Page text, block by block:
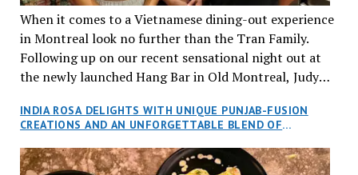
When it comes to a Vietnamese dining-out experience
in Montreal look no further than the Tran Family.
Following up on our recent sensational night out at
the newly launched Hang Bar in Old Montreal, Judy
an invitation to Marilyn Tran’s diner in St. Henri,
aptly named Tran Cantine.
INDIA ROSA DELIGHTS WITH UNIQUE PUNJAB-FUSION
CREATIONS AND AN UNFORGETTABLE BLEND OF